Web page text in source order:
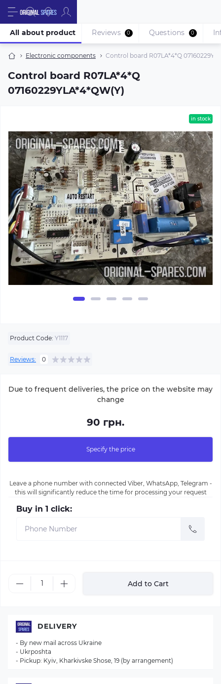
Electronic components Control board R07LA*4*Q
Control board R07LA*4*Q
07160229YLA*4*QW(Y)
All about product Reviews 0 Questions 0
in stock
Product Code: Y1117
Reviews: 0
Due to frequent deliveries, the price on the website may
change
90 грн.
Specify the price
Leave a phone number with connected Viber, WhatsApp, Telegram -
this will significantly reduce the time for processing your request
Buy in 1 click:
Add to Cart
DELIVERY
- By new mail across Ukraine
- Ukrposhta
- Pickup: Kyiv, Kharkivske Shose, 19 (by arrangement)